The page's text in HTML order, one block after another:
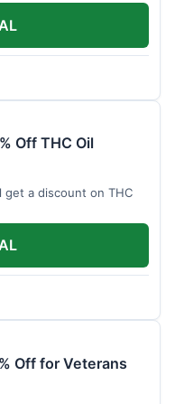
Off THC Oil
get a discount on THC
Off for Veterans